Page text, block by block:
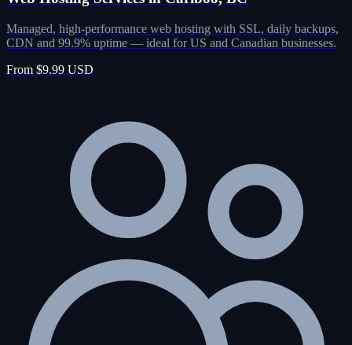
Managed, high-performance web hosting with SSL, daily backups,
CDN and 99.9% uptime — ideal for US and Canadian businesses.
From $9.99 USD